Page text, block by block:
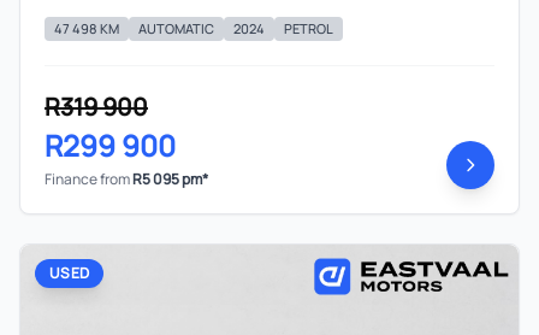
47 498 KM AUTOMATIC 2024 PETROL
R319 900
R299 900
Finance fromR5 095 pm*
USED